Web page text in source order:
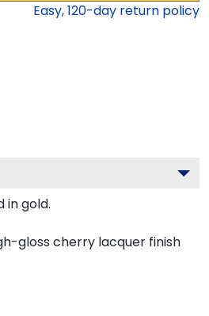
Easy,120-day return policy
in gold.
gloss cherry lacquer finish